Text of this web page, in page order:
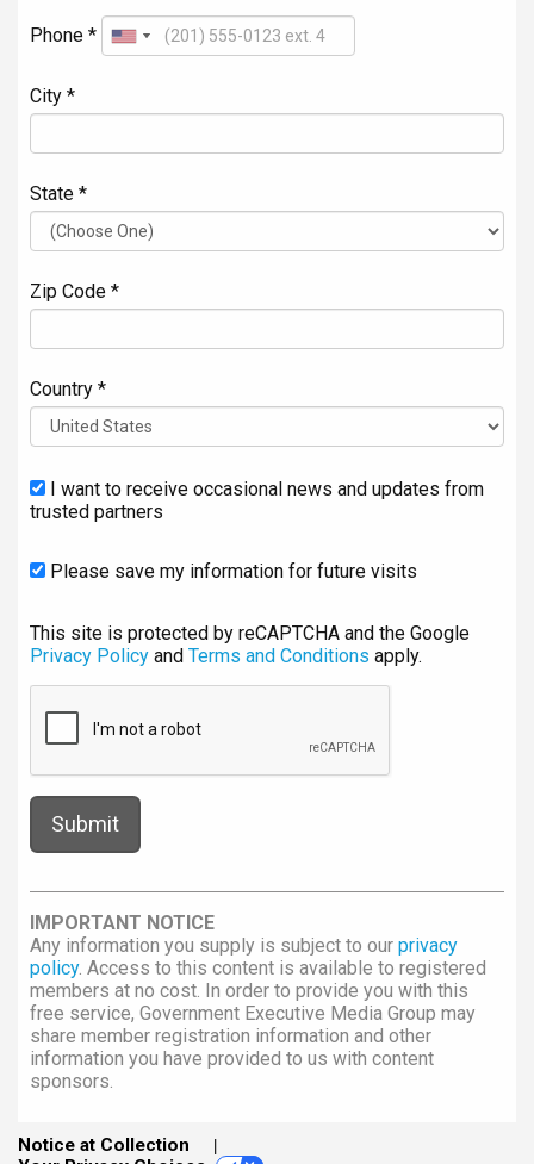
Phone *
City *
State *
Zip Code *
Country *
I want to receive occasional news and updates from
trusted partners
Please save my information for future visits
This site is protected by reCAPTCHA and the Google
Privacy Policy and Terms and Conditions apply.
IMPORTANT NOTICE
Any information you supply is subject to our privacy
policy. Access to this content is available to registered
members at no cost. In order to provide you with this
free service, Government Executive Media Group may
share member registration information and other
information you have provided to us with content
sponsors.
Notice at Collection